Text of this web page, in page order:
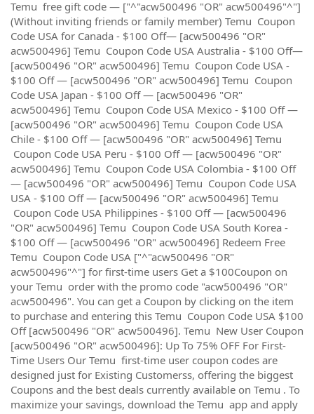
Temu free gift code — ["^"acw500496 "OR" acw500496"^"]
(Without inviting friends or family member) Temu Coupon
Code USA for Canada - $100 Off— [acw500496 "OR"
acw500496] Temu Coupon Code USA Australia - $100 Off—
[acw500496 "OR" acw500496] Temu Coupon Code USA -
$100 Off — [acw500496 "OR" acw500496] Temu Coupon
Code USA Japan - $100 Off — [acw500496 "OR"
acw500496] Temu Coupon Code USA Mexico - $100 Off —
[acw500496 "OR" acw500496] Temu Coupon Code USA
Chile - $100 Off — [acw500496 "OR" acw500496] Temu
Coupon Code USA Peru - $100 Off — [acw500496 "OR"
acw500496] Temu Coupon Code USA Colombia - $100 Off
— [acw500496 "OR" acw500496] Temu Coupon Code USA
USA - $100 Off — [acw500496 "OR" acw500496] Temu
Coupon Code USA Philippines - $100 Off — [acw500496
"OR" acw500496] Temu Coupon Code USA South Korea -
$100 Off — [acw500496 "OR" acw500496] Redeem Free
Temu Coupon Code USA ["^"acw500496 "OR"
acw500496"^"] for first-time users Get a $100Coupon on
your Temu order with the promo code "acw500496 "OR"
acw500496". You can get a Coupon by clicking on the item
to purchase and entering this Temu Coupon Code USA $100
Off [acw500496 "OR" acw500496]. Temu New User Coupon
[acw500496 "OR" acw500496]: Up To 75% OFF For First-
Time Users Our Temu first-time user coupon codes are
designed just for Existing Customerss, offering the biggest
Coupons and the best deals currently available on Temu . To
maximize your savings, download the Temu app and apply